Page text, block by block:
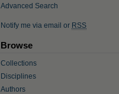
Advanced Search
Notify me via email or RSS
Browse
Collections
Disciplines
Authors